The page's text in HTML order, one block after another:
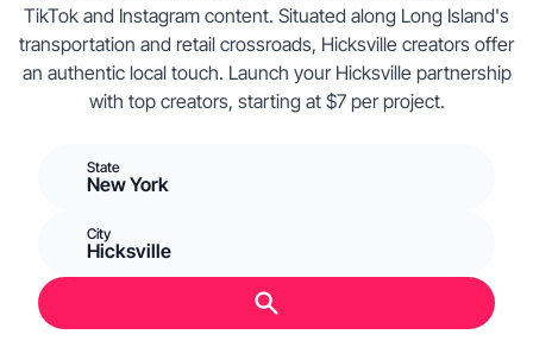
TikTok and Instagram content. Situated along Long Island's
transportation and retail crossroads, Hicksville creators offer
an authentic local touch. Launch your Hicksville partnership
with top creators, starting at $7 per project.
State
New York
City
Hicksville